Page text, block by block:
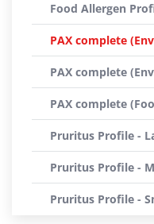
Food Allergen
PAX complete
PAX complete
PAX complete
Pruritus Profile -
Pruritus Profile -
Pruritus Profile -